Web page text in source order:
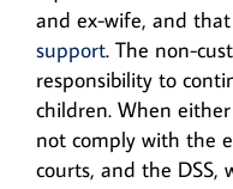
and ex-wife, and
support. The non-
responsibility to
children. When
not comply with the
courts, and the DSS,